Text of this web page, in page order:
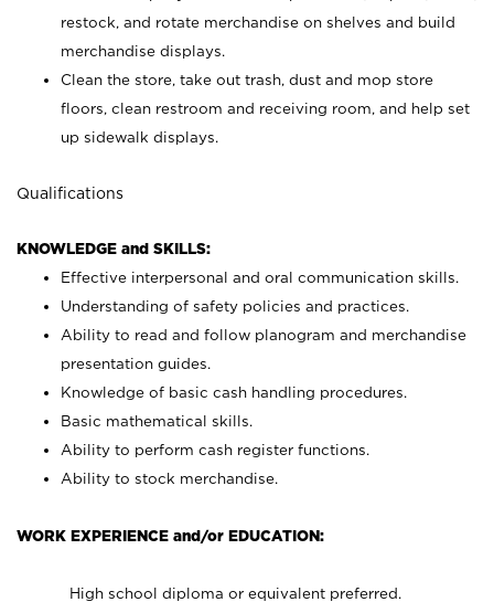
restock, and rotate merchandise on shelves and build
merchandise displays.
Clean the store, take out trash, dust and mop store
floors, clean restroom and receiving room, and help set
up sidewalk displays.
Qualifications
KNOWLEDGE and SKILLS:
Effective interpersonal and oral communication skills.
Understanding of safety policies and practices.
Ability to read and follow planogram and merchandise
presentation guides.
Knowledge of basic cash handling procedures.
Basic mathematical skills.
Ability to perform cash register functions.
Ability to stock merchandise.
WORK EXPERIENCE and/or EDUCATION:
High school diploma or equivalent preferred.